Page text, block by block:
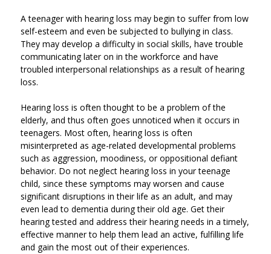
A teenager with hearing loss may begin to suffer from low
self-esteem and even be subjected to bullying in class.
They may develop a difficulty in social skills, have trouble
communicating later on in the workforce and have
troubled interpersonal relationships as a result of hearing
loss.
Hearing loss is often thought to be a problem of the
elderly, and thus often goes unnoticed when it occurs in
teenagers. Most often, hearing loss is often
misinterpreted as age-related developmental problems
such as aggression, moodiness, or oppositional defiant
behavior. Do not neglect hearing loss in your teenage
child, since these symptoms may worsen and cause
significant disruptions in their life as an adult, and may
even lead to dementia during their old age. Get their
hearing tested and address their hearing needs in a timely,
effective manner to help them lead an active, fulfilling life
and gain the most out of their experiences.